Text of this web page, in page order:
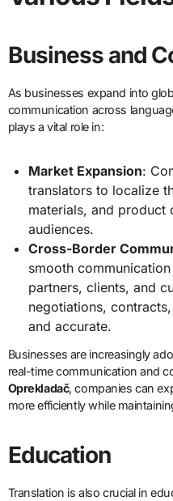
Business and
As businesses expand into
communication across
plays a vital role in:
Market Expansion:
translators to localize
materials, and product
audiences.
Cross-Border
smooth
partners, clients, and
negotiations,
and accurate.
Businesses are increasingly
real-time communication and
Oprekladač, companies can
more efficiently while
Education
Translation is also crucial in